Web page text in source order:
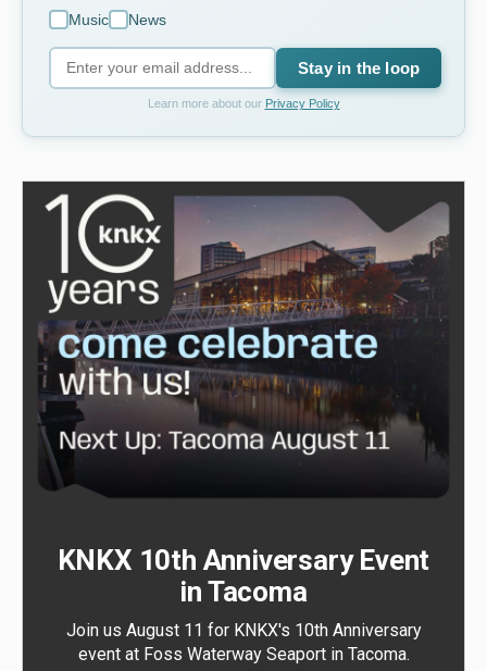
Music
News
Stay in the loop
Learn more about our Privacy Policy
KNKX 10th Anniversary Event
in Tacoma
Join us August 11 for KNKX's 10th Anniversary
event at Foss Waterway Seaport in Tacoma.